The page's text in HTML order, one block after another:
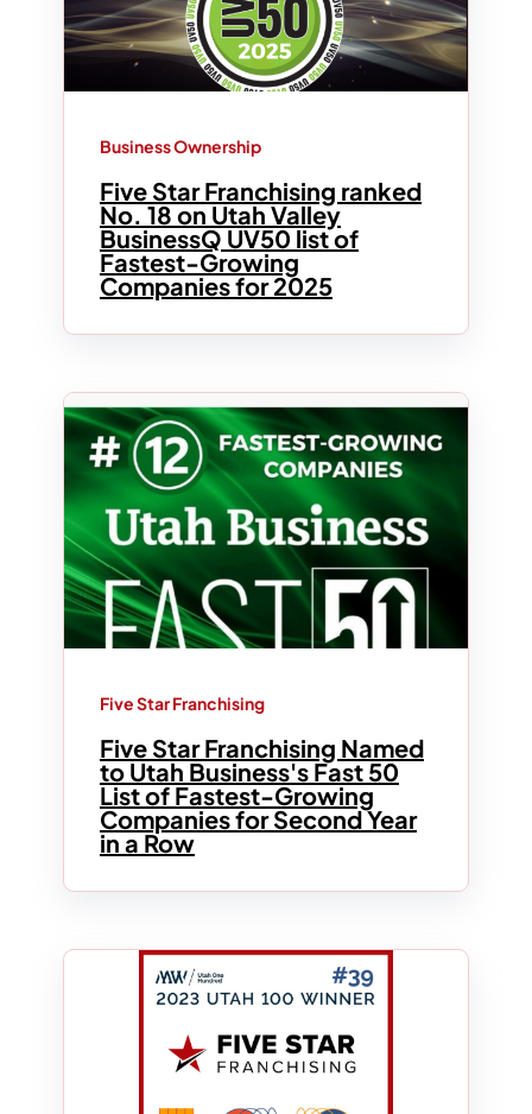
Business Ownership
Five Star Franchising ranked
No. 18 on Utah Valley
BusinessQ UV50 list of
Fastest-Growing
Companies for 2025
Five Star Franchising
Five Star Franchising Named
to Utah Business's Fast 50
List of Fastest-Growing
Companies for Second Year
in a Row